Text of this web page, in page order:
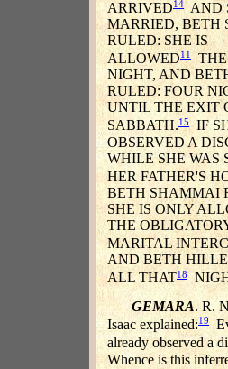
ARRIVED14AND
MARRIED, BETH
RULED: SHE IS
ALLOWED11 THE
NIGHT, AND
RULED: FOUR
UNTIL THE EXIT
SABBATH.15IF
OBSERVED A
WHILE SHE WAS
HER FATHER'S
BETH SHAMMAI
SHE IS ONLY
THE
MARITAL
AND BETH
ALL THAT18
GEMARA. R.
Isaac explained:19
already observed a
Whence is this